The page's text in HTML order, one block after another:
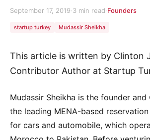
September 17, 2019·3 min read·Founders
startup turkey Mudassir Sheikha
This article is written by Clinton
Contributor Author at Startup
Mudassir Sheikha is the founder and
the leading MENA-based
for cars and automobile, which